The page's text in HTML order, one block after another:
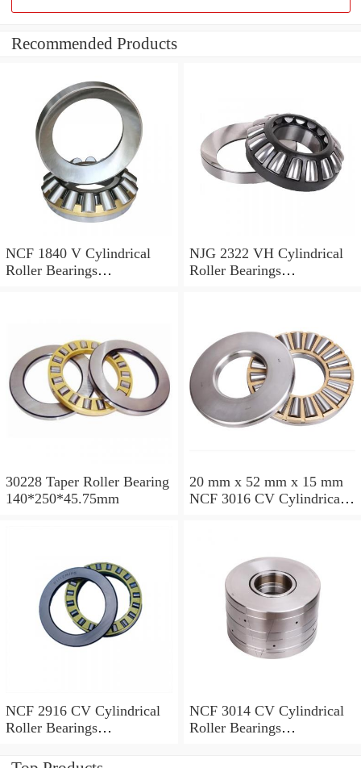
Recommended Products
NCF 1840 V Cylindrical
Roller Bearings
NJG 2322 VH Cylindrical
Roller Bearings
30228 Taper Roller Bearing
140*250*45.75mm
20 mm x 52 mm x 15 mm
NCF 3016 CV Cylindrical
NCF 2916 CV Cylindrical
Roller Bearings
NCF 3014 CV Cylindrical
Roller Bearings